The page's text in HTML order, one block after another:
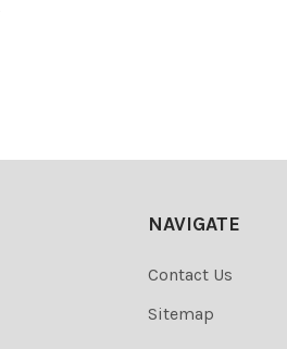
NAVIGATE
Contact Us
Sitemap